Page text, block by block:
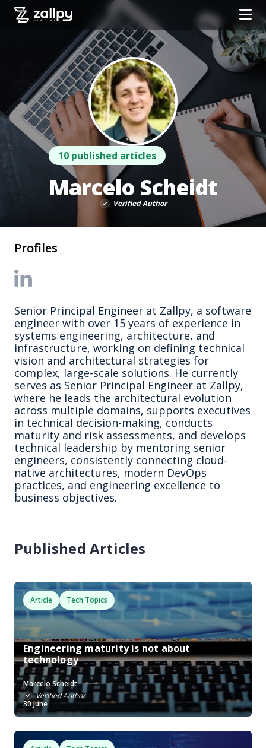
10 published articles
Marcelo Scheidt
Verified Author
Profiles
Senior Principal Engineer at Zallpy, a software
engineer with over 15 years of experience in
systems engineering, architecture, and
infrastructure, working on defining technical
vision and architectural strategies for
complex, large-scale solutions. He currently
serves as Senior Principal Engineer at Zallpy,
where he leads the architectural evolution
across multiple domains, supports executives
in technical decision-making, conducts
maturity and risk assessments, and develops
technical leadership by mentoring senior
engineers, consistently connecting cloud-
native architectures, modern DevOps
practices, and engineering excellence to
business objectives.
Published Articles
Article Tech Topics
Engineering maturity is not about
technology
Marcelo Scheidt
Verified Author
30 June